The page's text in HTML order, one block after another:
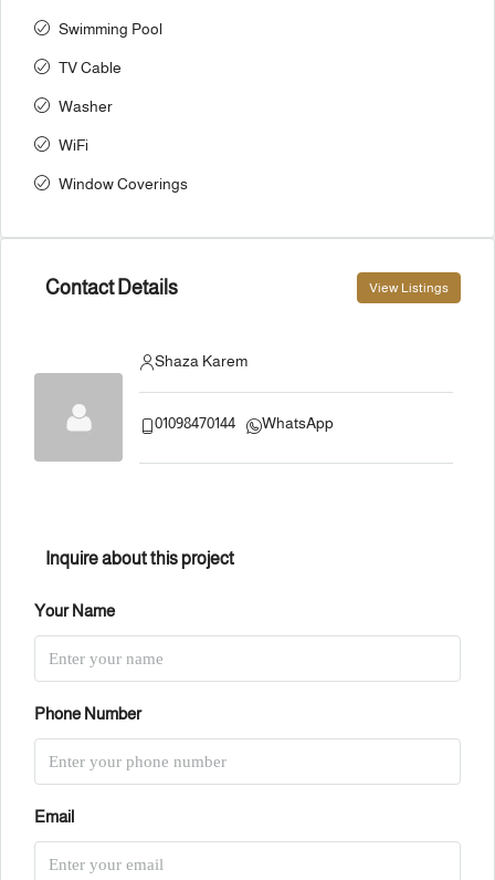
Swimming Pool
TV Cable
Washer
WiFi
Window Coverings
Contact Details View Listings
Shaza Karem
01098470144 WhatsApp
Inquire about this project
Your Name
Phone Number
Email